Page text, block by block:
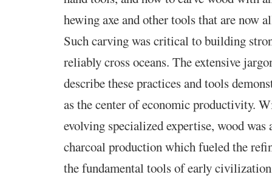
hewing axe and other tools that are now
Such carving was critical to building
reliably cross oceans. The extensive
describe these practices and tools
as the center of economic productivity.
evolving specialized expertise, wood was
charcoal production which fueled the
the fundamental tools of early